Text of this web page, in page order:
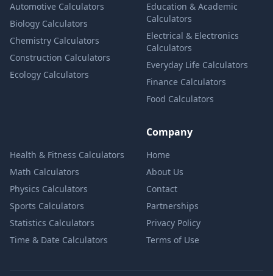
Automotive Calculators
Biology Calculators
Chemistry Calculators
Construction Calculators
Ecology Calculators
Education & Academic
Calculators
Electrical & Electronics
Calculators
Everyday Life Calculators
Finance Calculators
Food Calculators
Health & Fitness Calculators
Math Calculators
Physics Calculators
Sports Calculators
Statistics Calculators
Time & Date Calculators
Company
Home
About Us
Contact
Partnerships
Privacy Policy
Terms of Use